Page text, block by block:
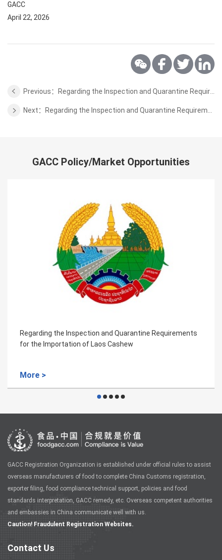
GACC
April 22, 2026
GACC Policy/Market Opportunities
Requirements
Announcement on the requirements
Venezuela coffee bean plant
GACC Registration Organization is established under official rules to assist
overseas manufacturers of food to complete China Customs registration,
exporter filing, food compliance technical support, policies and food
standards interpretation, GACC remedy, etc. Overseas competent authorities
and embassies in China communicate well with us.
Caution! Fraudulent Registration Websites.
Contact Us